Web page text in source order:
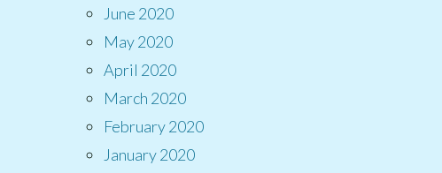
June 2020
May 2020
April 2020
March 2020
February 2020
January 2020